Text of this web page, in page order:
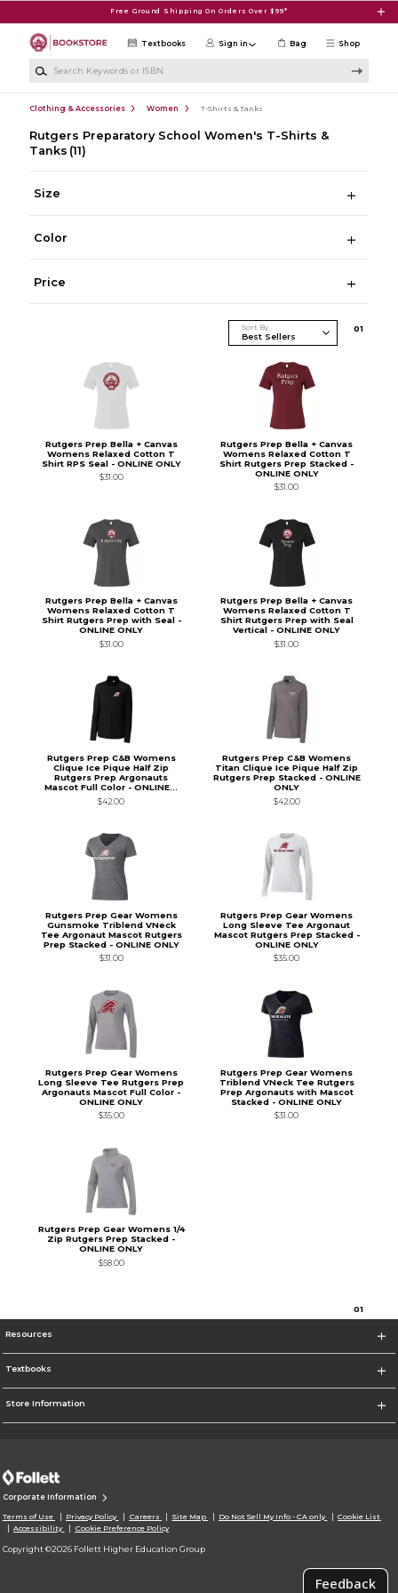
Free Ground Shipping On Orders Over $99*
Shop
Textbooks Sign in Bag
Clothing & Accessories Women T-Shirts & Tanks
Rutgers Preparatory School Women's T-Shirts &
Tanks (11)
Size
Color
Price
Sort By 01
Rutgers Prep Bella + Canvas
Womens Relaxed Cotton T
Shirt RPS Seal - ONLINE ONLY
$31.00
Rutgers Prep Bella + Canvas
Womens Relaxed Cotton T
Shirt Rutgers Prep Stacked -
ONLINE ONLY
$31.00
Rutgers Prep Bella + Canvas
Womens Relaxed Cotton T
Shirt Rutgers Prep with Seal -
ONLINE ONLY
$31.00
Rutgers Prep Bella + Canvas
Womens Relaxed Cotton T
Shirt Rutgers Prep with Seal
Vertical - ONLINE ONLY
$31.00
Rutgers Prep C&B Womens
Clique Ice Pique Half Zip
Rutgers Prep Argonauts
Mascot Full Color - ONLINE...
$42.00
Rutgers Prep C&B Womens
Titan Clique Ice Pique Half Zip
Rutgers Prep Stacked - ONLINE
ONLY
$42.00
Rutgers Prep Gear Womens
Gunsmoke Triblend VNeck
Tee Argonaut Mascot Rutgers
Prep Stacked - ONLINE ONLY
$31.00
Rutgers Prep Gear Womens
Long Sleeve Tee Argonaut
Mascot Rutgers Prep Stacked -
ONLINE ONLY
$35.00
Rutgers Prep Gear Womens
Long Sleeve Tee Rutgers Prep
Argonauts Mascot Full Color -
ONLINE ONLY
$35.00
Rutgers Prep Gear Womens
Triblend VNeck Tee Rutgers
Prep Argonauts with Mascot
Stacked - ONLINE ONLY
$31.00
Rutgers Prep Gear Womens 1/4
Zip Rutgers Prep Stacked -
ONLINE ONLY
$58.00
01
Resources
Textbooks
Store Information
Corporate Information
Terms of Use Privacy Policy Careers Site Map Do Not Sell My Info - CA only
Cookie List
Accessibility
Cookie Preference Policy
Copyright ©2026 Follett Higher Education Group